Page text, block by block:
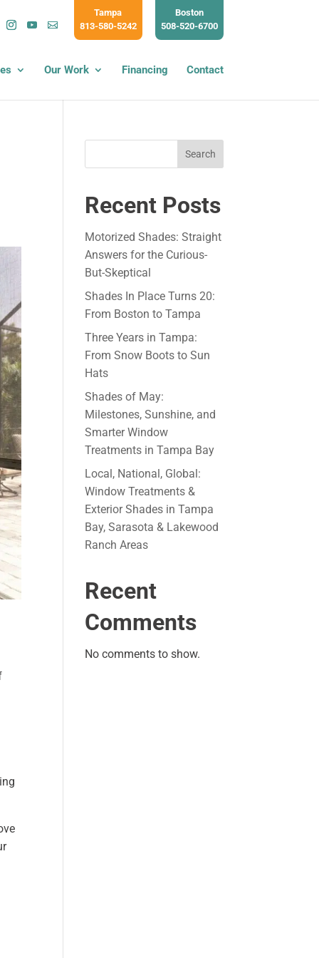
Tampa
813-580-5242
Boston
508-520-6700
Our Work Financing Contact
Search
Recent Posts
Motorized Shades: Straight
Answers for the Curious-
But-Skeptical
Shades In Place Turns 20:
From Boston to Tampa
Three Years in Tampa:
From Snow Boots to Sun
Hats
Shades of May:
Milestones, Sunshine, and
Smarter Window
Treatments in Tampa Bay
Local, National, Global:
Window Treatments &
Exterior Shades in Tampa
Bay, Sarasota & Lakewood
Ranch Areas
Recent
Comments
No comments to show.